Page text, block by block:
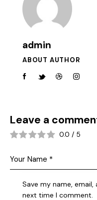
admin
ABOUT AUTHOR
Leave a
0.0 / 5
Save my name,
next time I comment.